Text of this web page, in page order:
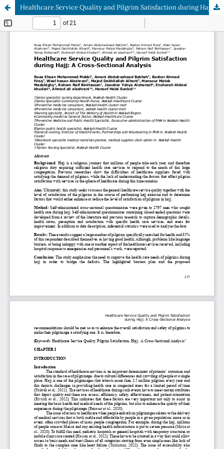
Healthcare Service Quality and Pilgrim Satisfaction during Hajj: A Cross-Sectional Analysis